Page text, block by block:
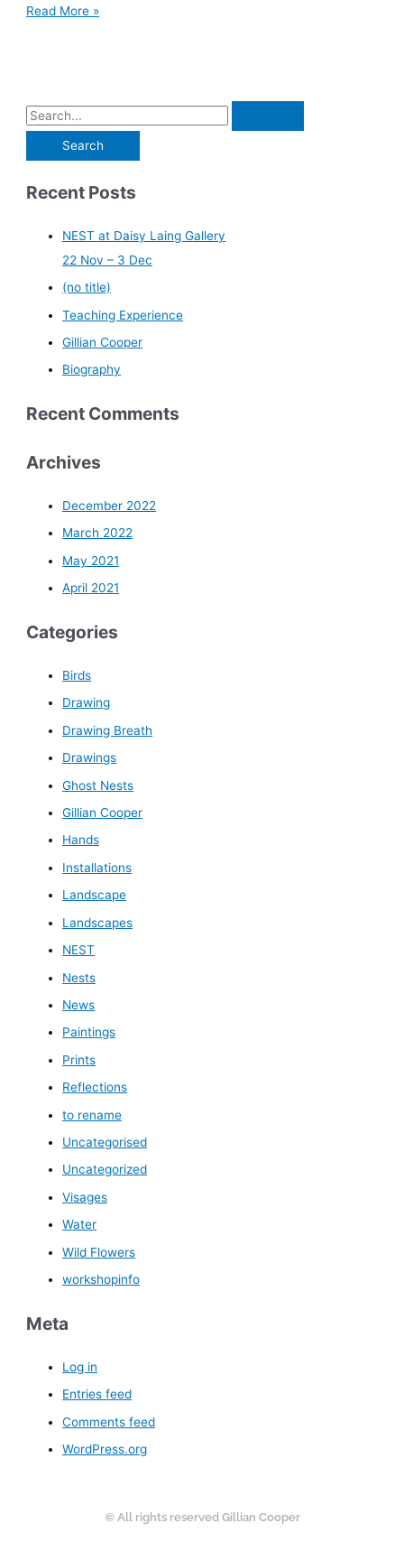
Read More »
Recent Posts
NEST at Daisy Laing Gallery
22 Nov – 3 Dec
(no title)
Teaching Experience
Gillian Cooper
Biography
Recent Comments
Archives
December 2022
March 2022
May 2021
April 2021
Categories
Birds
Drawing
Drawing Breath
Drawings
Ghost Nests
Gillian Cooper
Hands
Installations
Landscape
Landscapes
NEST
Nests
News
Paintings
Prints
Reflections
to rename
Uncategorised
Uncategorized
Visages
Water
Wild Flowers
workshopinfo
Meta
Log in
Entries feed
Comments feed
WordPress.org
© All rights reserved Gillian Cooper